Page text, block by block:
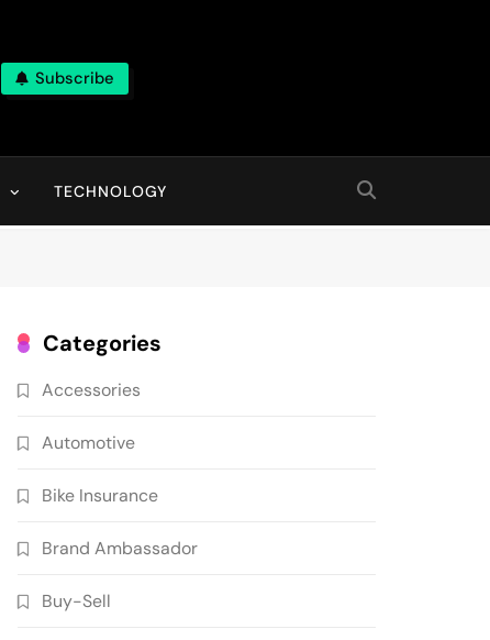
Subscribe
TECHNOLOGY
Categories
Accessories
Automotive
Bike Insurance
Brand Ambassador
Buy-Sell